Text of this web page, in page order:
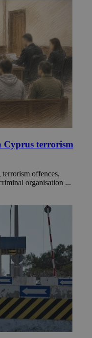
Cyprus terrorism
offences,
organisation ...